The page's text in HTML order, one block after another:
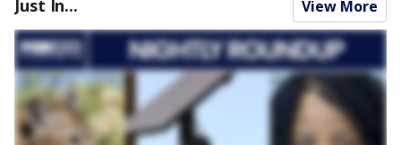
Just In... View More